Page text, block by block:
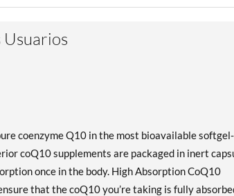
Usuarios
coenzyme Q10 in the most bioavailable softgel-
coQ10 supplements are packaged in inert
once in the body. High Absorption CoQ10
that the coQ10 you’re taking is fully